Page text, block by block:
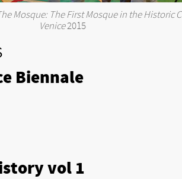
Mosque: The First Mosque in the Historic
Venice2015
Biennale
vol 1